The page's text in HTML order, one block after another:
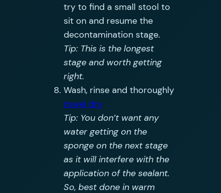
try to find a small stool to
sit on and resume the
decontamination stage.
Tip: This is the longest
stage and worth getting
right.
Wash, rinse and thoroughly
towel dry
Tip: You don’t want any
water getting on the
sponge on the next stage
as it will interfere with the
application of the sealant.
So, best done in warm